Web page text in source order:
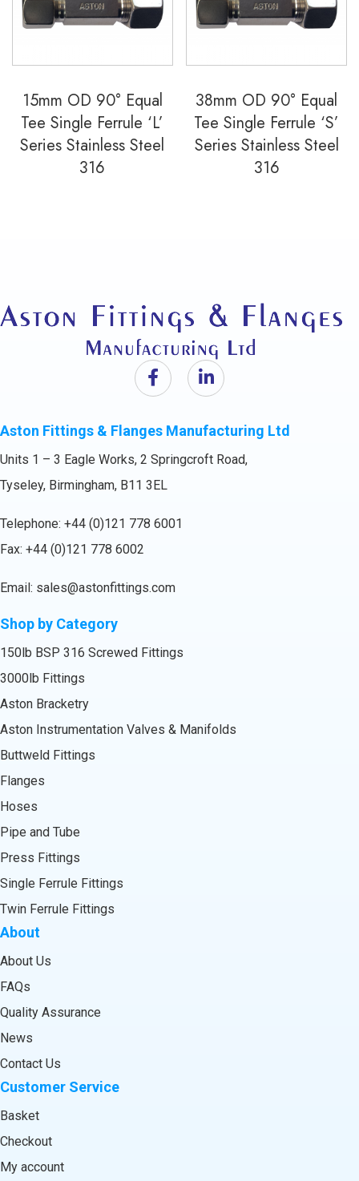
15mm OD 90° Equal
Tee Single Ferrule ‘L’
Series Stainless Steel
316
38mm OD 90° Equal
Tee Single Ferrule ‘S’
Series Stainless Steel
316
Aston Fittings & Flanges Manufacturing Ltd
Units 1 – 3 Eagle Works, 2 Springcroft Road,
Tyseley, Birmingham, B11 3EL
Telephone: +44 (0)121 778 6001
Fax: +44 (0)121 778 6002
Email: sales@astonfittings.com
Shop by Category
150lb BSP 316 Screwed Fittings
3000lb Fittings
Aston Bracketry
Aston Instrumentation Valves & Manifolds
Buttweld Fittings
Flanges
Hoses
Pipe and Tube
Press Fittings
Single Ferrule Fittings
Twin Ferrule Fittings
About
About Us
FAQs
Quality Assurance
News
Contact Us
Customer Service
Basket
Checkout
My account